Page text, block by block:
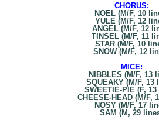
CHORUS:
NOEL (M/F, 10
YULE (M/F, 12
ANGEL (M/F, 12
TINSEL (M/F, 11
STAR (M/F, 10
SNOW (M/F, 12
MICE:
NIBBLES (M/F, 13
SQUEAKY (M/F, 13
SWEETIE-PIE (F,
CHEESE-HEAD (M/F,
NOSY (M/F, 17
SAM (M, 29